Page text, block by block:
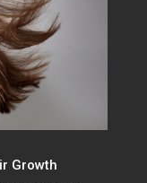
Growth